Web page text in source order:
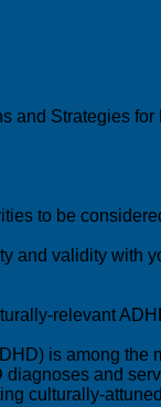
and Strategies
to be
and validity with
relevant
is among
and
culturally-